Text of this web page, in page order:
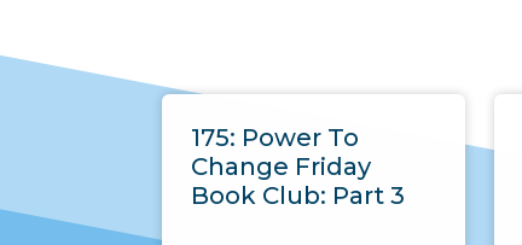
175: Power To
Change Friday
Book Club: Part 3